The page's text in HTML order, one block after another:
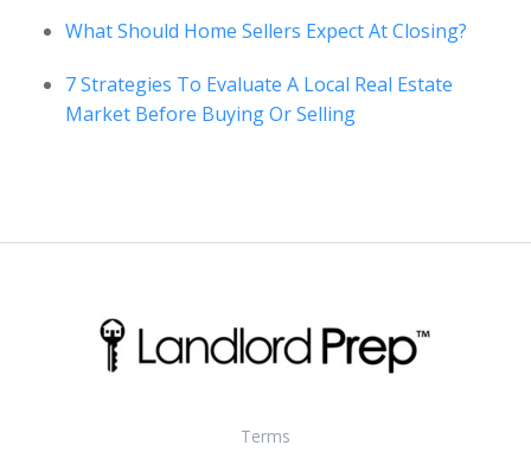
What Should Home Sellers Expect At Closing?
7 Strategies To Evaluate A Local Real Estate
Market Before Buying Or Selling
Terms